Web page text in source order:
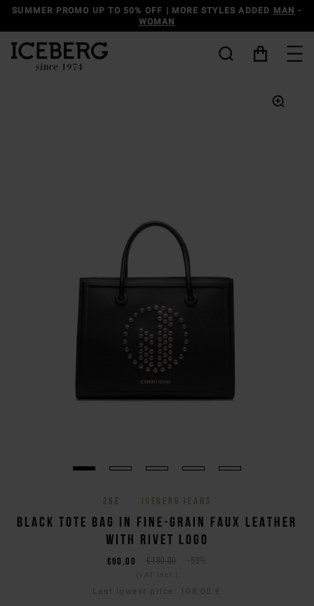
SUMMER PROMO UP TO 50% OFF | MORE STYLES ADDED MAN -
WOMAN
26E ICEBERG JEANS
BLACK TOTE BAG IN FINE-GRAIN FAUX LEATHER
WITH RIVET LOGO
€180,00 -50%
€90,00
Last lowest price: 108,00 €